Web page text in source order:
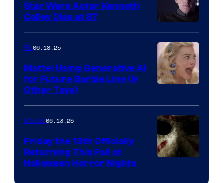
Star Wars Actor Kenneth
Colley Dies at 87
IRL06.18.25
Mattel Using Generative AI
for Future Barbie Line (&
Other Toys)
Movies06.13.25
Friday the 13th Officially
Returning This Fall at
Halloween Horror Nights